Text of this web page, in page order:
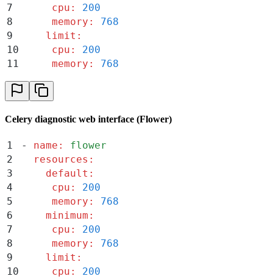
7
     cpu
:
200
8
     memory
:
768
9
    limit
:
10
     cpu
:
200
11
     memory
: 768
Celery diagnostic web interface (Flower)
1 - name :
flower
2
  resources
:
3
    default
:
4
     cpu
:
200
5
     memory
:
768
6
    minimum
:
7
     cpu
:
200
8
     memory
:
768
9
    limit
:
10
     cpu
:
200